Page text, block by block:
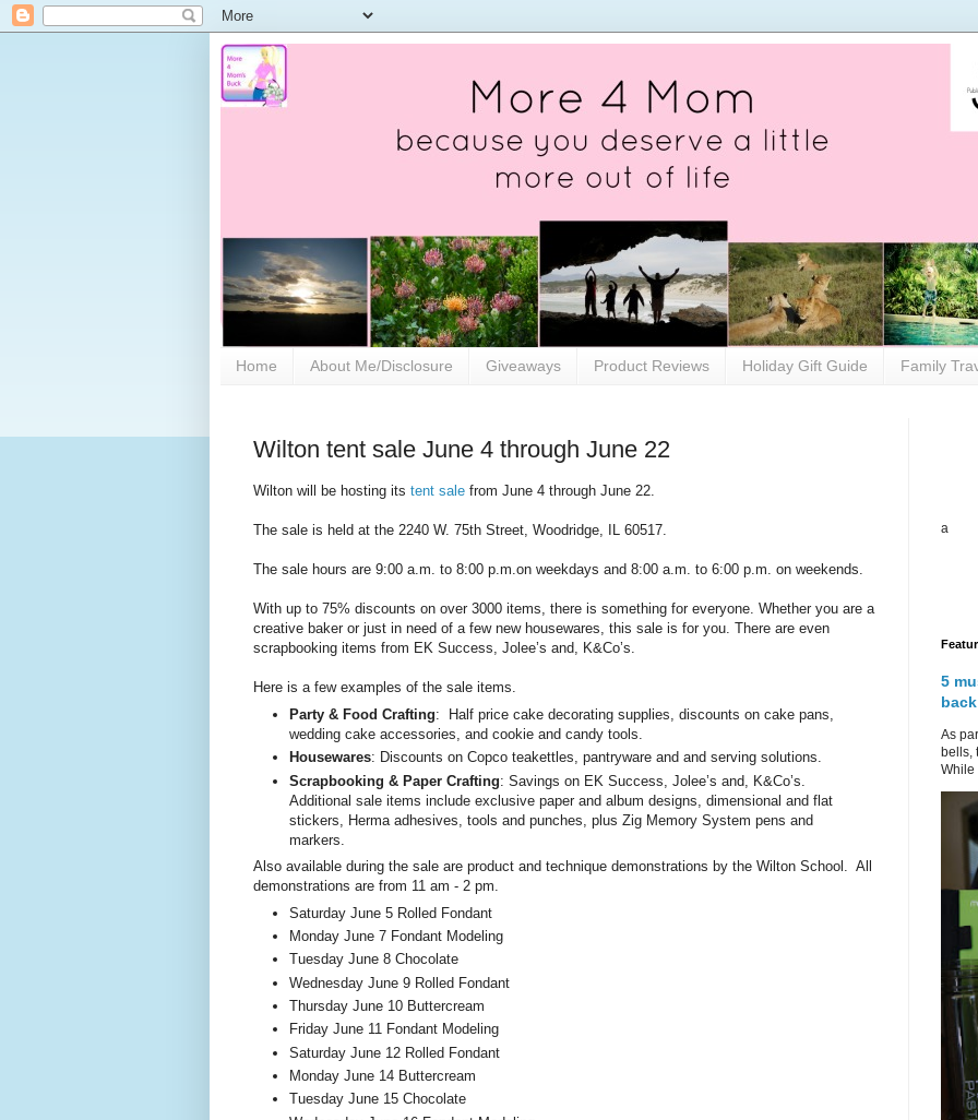
Home About Me/Disclosure Giveaways Product Reviews Holiday Gift Guide Family
Wilton tent sale June 4 through June 22
Wilton will be hosting its tent sale from June 4 through June 22.
The sale is held at the 2240 W. 75th Street, Woodridge, IL 60517.
The sale hours are 9:00 a.m. to 8:00 p.m.on weekdays and 8:00 a.m. to 6:00 p.m. on weekends.
With up to 75% discounts on over 3000 items, there is something for everyone. Whether you are a
creative baker or just in need of a few new housewares, this sale is for you. There are even
scrapbooking items from EK Success, Jolee’s and, K&Co’s.
Here is a few examples of the sale items.
Party & Food Crafting: Half price cake decorating supplies, discounts on cake pans,
wedding cake accessories, and cookie and candy tools.
Housewares: Discounts on Copco teakettles, pantryware and and serving solutions.
Scrapbooking & Paper Crafting: Savings on EK Success, Jolee’s and, K&Co’s.
Additional sale items include exclusive paper and album designs, dimensional and flat
stickers, Herma adhesives, tools and punches, plus Zig Memory System pens and
markers.
Also available during the sale are product and technique demonstrations by the Wilton School. All
demonstrations are from 11 am - 2 pm.
Saturday June 5 Rolled Fondant
Monday June 7 Fondant Modeling
Tuesday June 8 Chocolate
Wednesday June 9 Rolled Fondant
Thursday June 10 Buttercream
Friday June 11 Fondant Modeling
Saturday June 12 Rolled Fondant
Monday June 14 Buttercream
Tuesday June 15 Chocolate
a
5
As
bells,
While